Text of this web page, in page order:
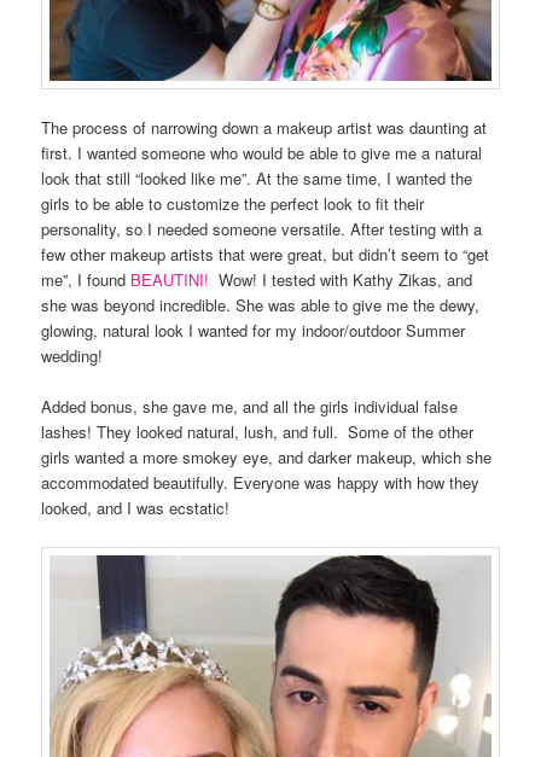
The process of narrowing down a makeup artist was daunting at
first. I wanted someone who would be able to give me a natural
look that still “looked like me”. At the same time, I wanted the
girls to be able to customize the perfect look to fit their
personality, so I needed someone versatile. After testing with a
few other makeup artists that were great, but didn’t seem to “get
me”, I found BEAUTINI! Wow! I tested with Kathy Zikas, and
she was beyond incredible. She was able to give me the dewy,
glowing, natural look I wanted for my indoor/outdoor Summer
wedding!
Added bonus, she gave me, and all the girls individual false
lashes! They looked natural, lush, and full. Some of the other
girls wanted a more smokey eye, and darker makeup, which she
accommodated beautifully. Everyone was happy with how they
looked, and I was ecstatic!